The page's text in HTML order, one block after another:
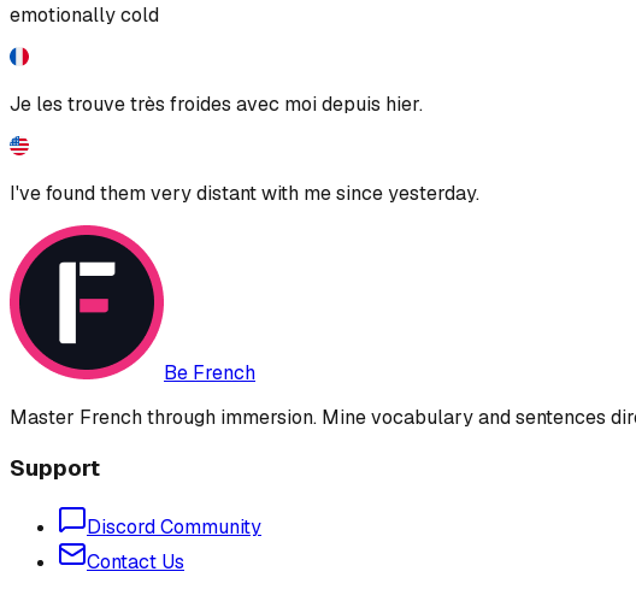
emotionally cold
Je les trouve très froides avec moi depuis hier.
I've found them very distant with me since yesterday.
Be French
Master French through immersion. Mine vocabulary and sentences
Support
Discord Community
Contact Us